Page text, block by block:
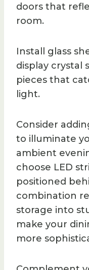
doors that
room.
Install glass
display crystal
pieces that
light.
Consider
to illuminate
ambient
choose LED
positioned
combination
storage into
make your
more